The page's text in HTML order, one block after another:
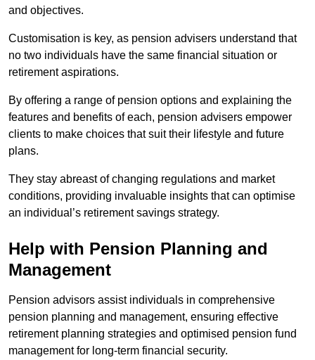
and objectives.
Customisation is key, as pension advisers understand that
no two individuals have the same financial situation or
retirement aspirations.
By offering a range of pension options and explaining the
features and benefits of each, pension advisers empower
clients to make choices that suit their lifestyle and future
plans.
They stay abreast of changing regulations and market
conditions, providing invaluable insights that can optimise
an individual’s retirement savings strategy.
Help with Pension Planning and
Management
Pension advisors assist individuals in comprehensive
pension planning and management, ensuring effective
retirement planning strategies and optimised pension fund
management for long-term financial security.